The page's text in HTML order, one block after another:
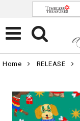
Home RELEASE